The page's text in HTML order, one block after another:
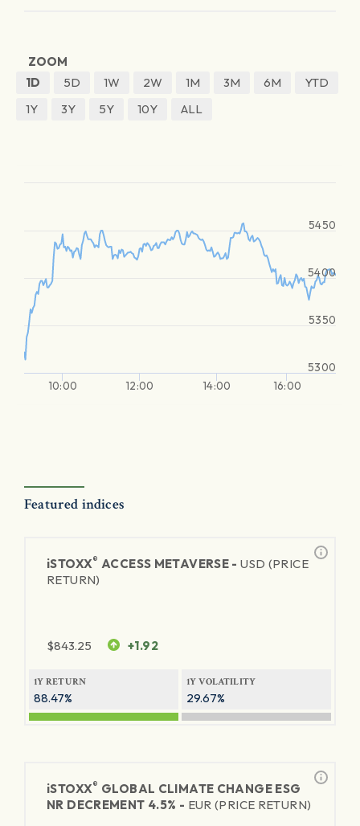
ZOOM
1D
5D 1W 2W 1M 3M 6M
YTD
1Y
3Y 5Y 10Y ALL
10:00 12:00 14:00 16:00
5300
5350
5400
5450
Featured indices
iSTOXX® ACCESS METAVERSE -USD (PRICE
RETURN)
$843.25 +1.92
1Y RETURN
88.47%
1Y VOLATILITY
29.67%
iSTOXX® GLOBAL CLIMATE CHANGE ESG
NR DECREMENT 4.5% - EUR (PRICE RETURN)